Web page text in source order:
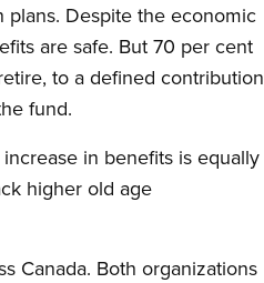
Despite the economic
are safe. But 70 per cent
to a defined contribution
fund.
in benefits is equally
higher old age
Canada. Both organizations